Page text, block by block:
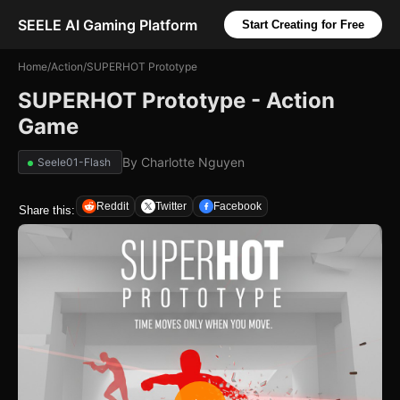
SEELE AI Gaming Platform Start Creating for Free
Home/Action/SUPERHOT Prototype
SUPERHOT Prototype - Action
Game
Seele01-Flash By Charlotte Nguyen
Share this: Reddit Twitter Facebook